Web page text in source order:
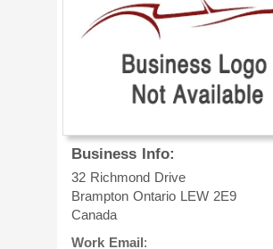
Business Info:
32 Richmond Drive
Brampton Ontario LEW 2E9
Canada
Work Email: